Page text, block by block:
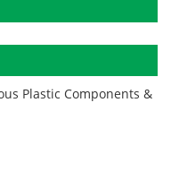
Plastic Components &